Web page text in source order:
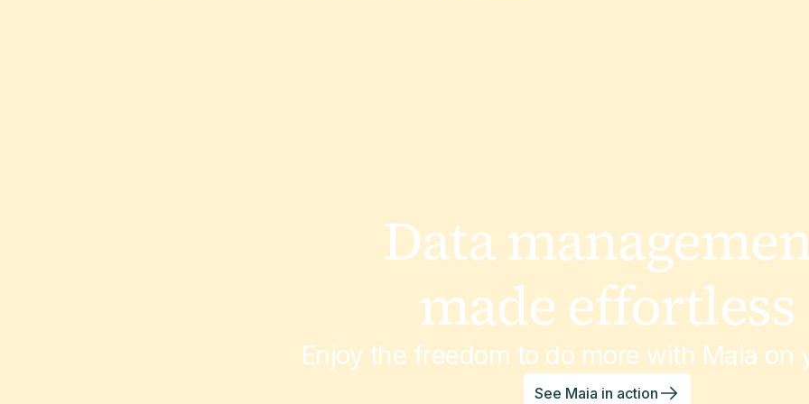
Customer Stories
Natures Touch
Data
made effortless
Enjoy the freedom to do more with Maia on
See Maia in action